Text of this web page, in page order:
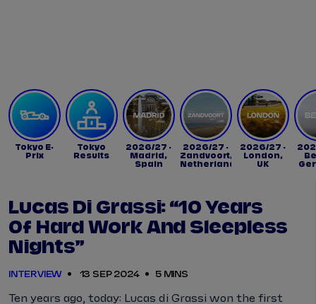
Tokyo E-
Prix
Tokyo
Results
2026/27 -
Madrid,
Spain
2026/27 -
Zandvoort,
Netherlands
2026/27 -
London,
UK
Lucas Di Grassi: “10 Years
Of Hard Work And Sleepless
Nights”
INTERVIEW 13 SEP 2024 5 MINS
Ten years ago, today: Lucas di Grassi won the first